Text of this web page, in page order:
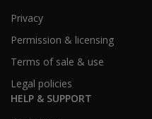
Privacy
Permission & licensing
Terms of sale & use
Legal policies
HELP & SUPPORT